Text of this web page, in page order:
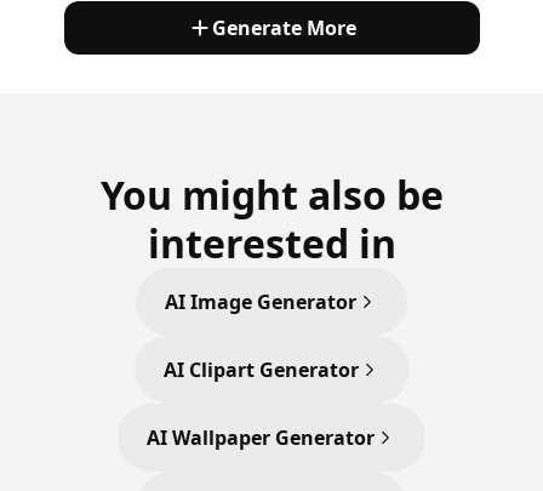
Generate More
You might also be
interested in
AI Image Generator
AI Clipart Generator
AI Wallpaper Generator